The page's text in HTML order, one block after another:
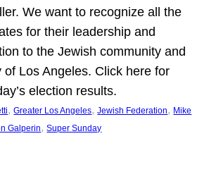
We want to recognize all the
for their leadership and
to the Jewish community and
of Los Angeles. Click here for
election results.
, Greater Los Angeles, Jewish Federation, Mike
Galperin, Super Sunday